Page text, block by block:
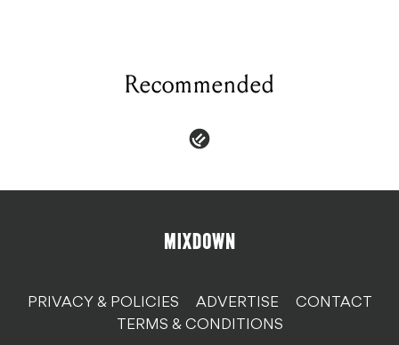
Recommended
PRIVACY & POLICIES ADVERTISE
CONTACT
TERMS & CONDITIONS